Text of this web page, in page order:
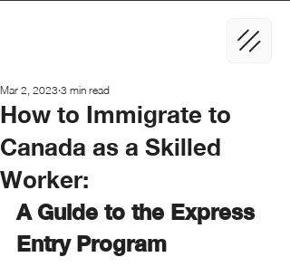
How to Immigrate to
Canada as a Skilled
Worker:
Mar 2, 2023 3 min read
A Guide to the Express
Entry Program